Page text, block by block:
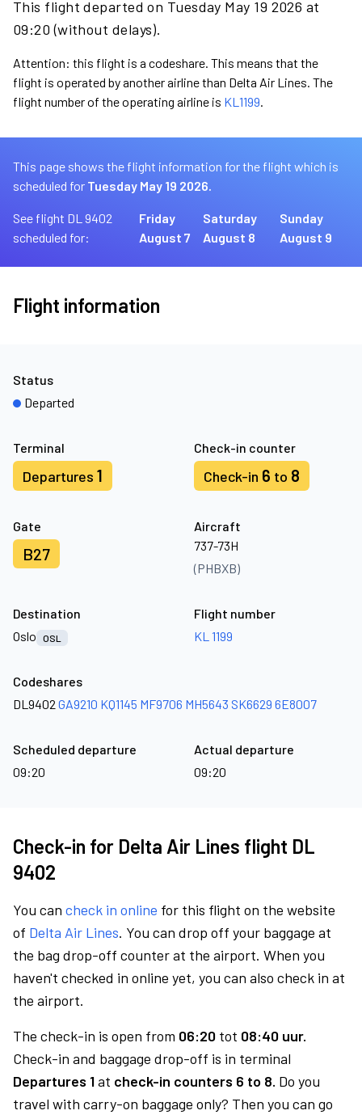
This flight departed on Tuesday May 19 2026 at
09:20 (without delays).
Attention: this flight is a codeshare. This means that the
flight is operated by another airline than Delta Air Lines. The
flight number of the operating airline is KL1199.
This page shows the flight information for the flight which is
scheduled for Tuesday May 19 2026.
See flight DL 9402
scheduled for:
Friday
August 7
Saturday
August 8
Sunday
August 9
Flight information
Terminal
Departures 1
Check-in counter
Check-in 6 to 8
Gate
B27
Aircraft
737-73H
(PHBXB)
Status
Departed
Destination
Oslo
OSL
Flight number
KL 1199
Codeshares
DL9402 GA9210 KQ1145 MF9706 MH5643 SK6629 6E8007
Scheduled departure
09:20
Actual departure
09:20
Check-in for Delta Air Lines flight DL
9402
You can check in online for this flight on the website
of Delta Air Lines. You can drop off your baggage at
the bag drop-off counter at the airport. When you
haven't checked in online yet, you can also check in at
the airport.
The check-in is open from 06:20 tot 08:40 uur.
Check-in and baggage drop-off is in terminal
Departures 1at check-in counters 6 to 8. Do you
travel with carry-on baggage only? Then you can go